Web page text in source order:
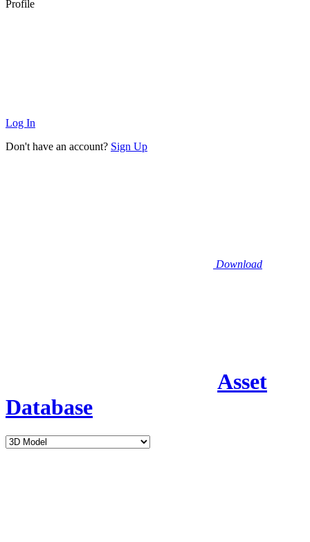
Profile
Log In
Don't have an account? Sign Up
Download
Asset
Database